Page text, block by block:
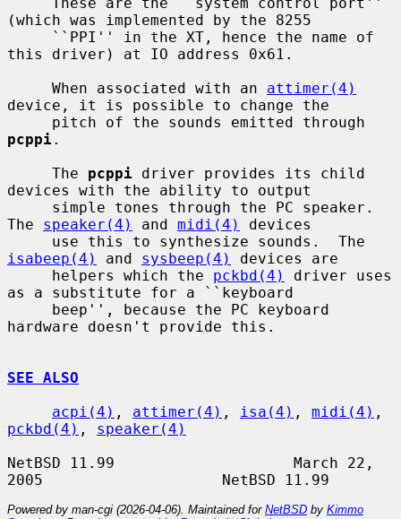
(which was implemented by the 8255
this driver) at IO address 0x61.
     When associated with an
attimer(4)
device, it is possible to change the
pcppi.
     The
pcppi driver provides its child
devices with the ability to output
The speaker(4) and midi(4)
devices
isabeep(4)
and sysbeep(4)
devices are
     helpers which the
pckbd(4)
driver uses
as a substitute for a ``keyboard
hardware doesn't provide this.
SEE ALSO
acpi(4) , attimer(4) , isa(4) , midi(4)
pckbd(4) , speaker(4)
NetBSD 11.99                    March 22,
Powered by man-cgi (2026-04-06). Maintained for NetBSD by Kimmo